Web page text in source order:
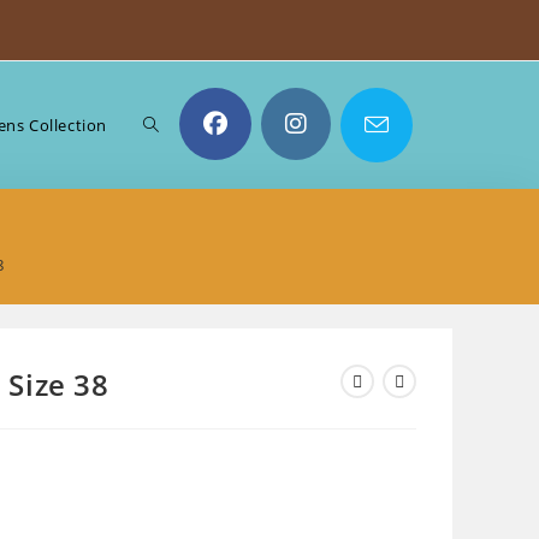
Collection Toggle
38